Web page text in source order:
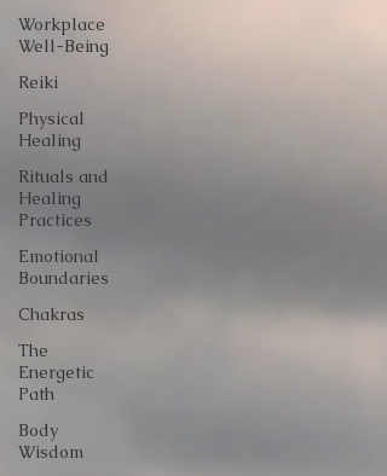
Workplace
Well-Being
Reiki
Physical
Healing
Rituals and
Healing
Practices
Emotional
Boundaries
Chakras
The
Energetic
Path
Body
Wisdom